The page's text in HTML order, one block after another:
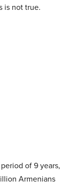
is not true.
of 9 years,
Armenians